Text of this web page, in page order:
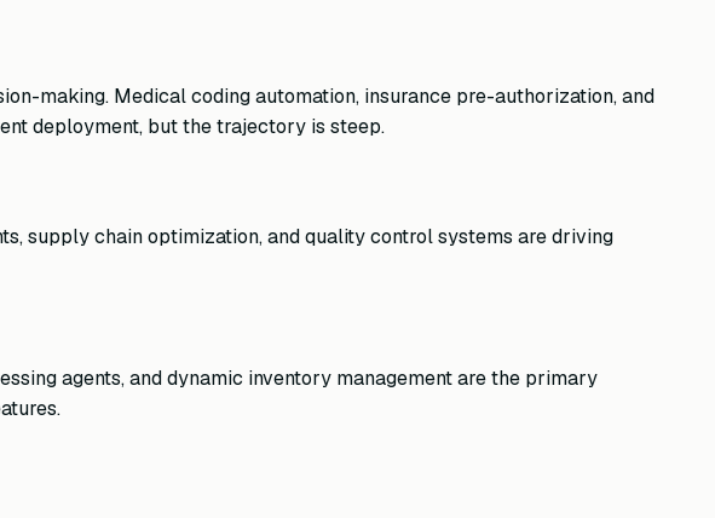
making. Medical coding automation, insurance pre-authorization, and
deployment, but the trajectory is steep.
supply chain optimization, and quality control systems are driving
agents, and dynamic inventory management are the primary